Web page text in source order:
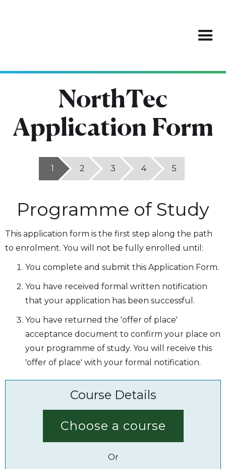
NorthTec
Application Form
1 2 3 4 5
Programme of Study
This application form is the first step along the path
to enrolment. You will not be fully enrolled until:
You complete and submit this Application Form.
You have received formal written notification
that your application has been successful.
You have returned the 'offer of place'
acceptance document to confirm your place on
your programme of study. You will receive this
'offer of place' with your formal notification.
Course Details
Choose a course
Or